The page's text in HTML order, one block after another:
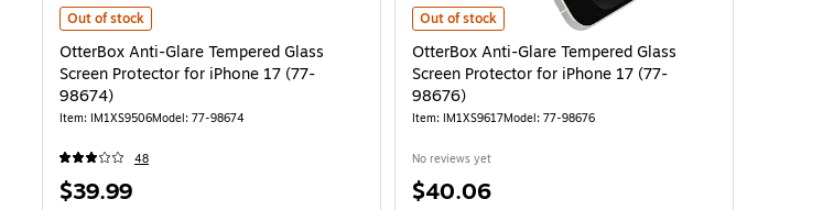
OtterBox Anti-Glare Tempered Glass Screen Protector for iPhone 17 (77-98674)is
Out of stock
OtterBox Anti-Glare Tempered Glass
Screen Protector for iPhone 17 (77-
98674)
Item: IM1XS9506Model: 77-98674
48
Price
$39.99
OtterBox Anti-Glare Tempered Glass Screen Protector for
Out of stock
OtterBox Anti-Glare Tempered Glass
Screen Protector for iPhone 17 (77-
98676)
Item: IM1XS9617Model: 77-98676
No reviews yet
Price
$40.06